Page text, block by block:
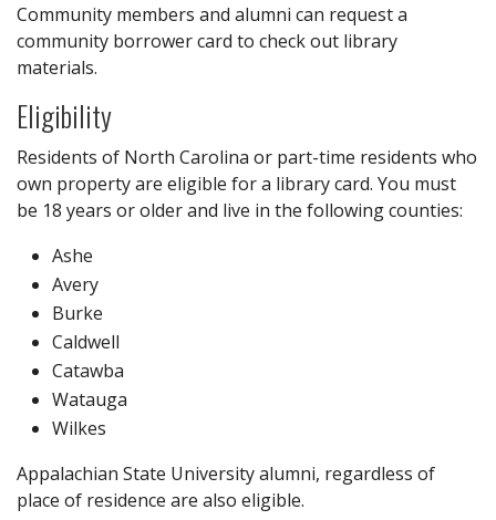
Community members and alumni can request a
community borrower card to check out library
materials.
Eligibility
Residents of North Carolina or part-time residents who
own property are eligible for a library card. You must
be 18 years or older and live in the following counties:
Ashe
Avery
Burke
Caldwell
Catawba
Watauga
Wilkes
Appalachian State University alumni, regardless of
place of residence are also eligible.